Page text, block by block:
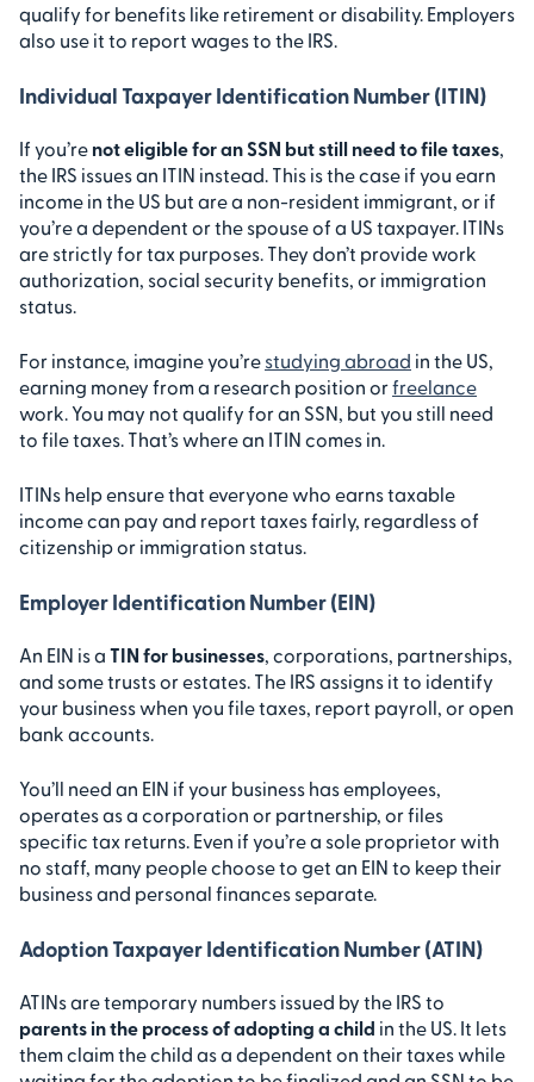
qualify for benefits like retirement or disability. Employers
also use it to report wages to the IRS.
Individual Taxpayer Identification Number (ITIN)
If you’re not eligible for an SSN but still need to file taxes,
the IRS issues an ITIN instead. This is the case if you earn
income in the US but are a non-resident immigrant, or if
you’re a dependent or the spouse of a US taxpayer. ITINs
are strictly for tax purposes. They don’t provide work
authorization, social security benefits, or immigration
status.
For instance, imagine you’re studying abroad in the US,
earning money from a research position orfreelance
work. You may not qualify for an SSN, but you still need
to file taxes. That’s where an ITIN comes in.
ITINs help ensure that everyone who earns taxable
income can pay and report taxes fairly, regardless of
citizenship or immigration status.
Employer Identification Number (EIN)
An EIN is a TIN for businesses, corporations, partnerships,
and some trusts or estates. The IRS assigns it to identify
your business when you file taxes, report payroll, or open
bank accounts.
You’ll need an EIN if your business has employees,
operates as a corporation or partnership, or files
specific tax returns. Even if you’re a sole proprietor with
no staff, many people choose to get an EIN to keep their
business and personal finances separate.
Adoption Taxpayer Identification Number (ATIN)
ATINs are temporary numbers issued by the IRS to
parents in the process of adopting a child in the US. It lets
them claim the child as a dependent on their taxes while